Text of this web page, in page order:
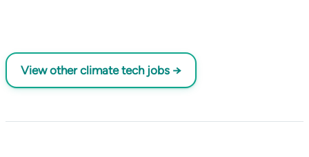
View other climate tech jobs →